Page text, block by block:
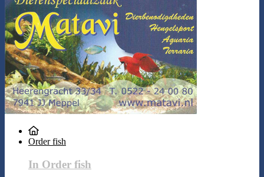
Order fish
In Order fish